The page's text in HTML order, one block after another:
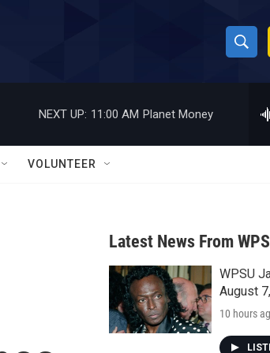
S
h
w
a
r
c
h
h
NEXT UP: 11:00 AM Planet Money
VOLUNTEER
Latest News From
WPSU
August
10 hours